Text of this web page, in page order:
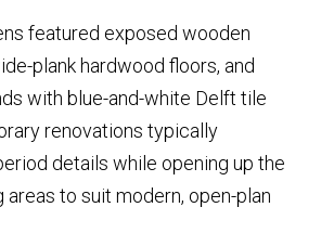
featured exposed wooden
plank hardwood floors, and
with blue-and-white Delft tile
renovations typically
details while opening up the
areas to suit modern, open-plan